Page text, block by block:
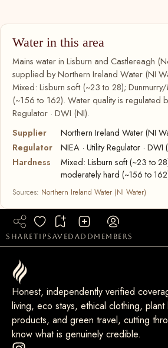
Water in this area
Mains water in Lisburn and Castlereagh
supplied by Northern Ireland Water (NI
Mixed: Lisburn soft (~23 to 28);
(~156 to 162). Water quality is regulated
Regulator · DWI (NI).
Supplier
Northern Ireland Water (NI
Regulator
NIEA · Utility Regulator · DWI
Hardness
Mixed: Lisburn soft (~23 to
moderately hard (~156 to
Sources: Northern Ireland Water (NI Water)
sharetipsaved add members
Honest, independently verified
living, eco stays, ethical clothing,
products, and green travel, cutting
know what is genuinely credible.